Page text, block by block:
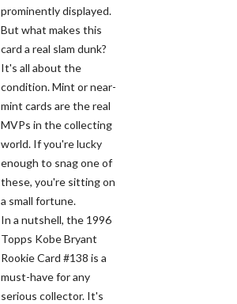
prominently displayed.
But what makes this
card a real slam dunk?
It's all about the
condition. Mint or near-
mint cards are the real
MVPs in the collecting
world. If you're lucky
enough to snag one of
these, you're sitting on
a small fortune.
In a nutshell, the 1996
Topps Kobe Bryant
Rookie Card #138 is a
must-have for any
serious collector. It's